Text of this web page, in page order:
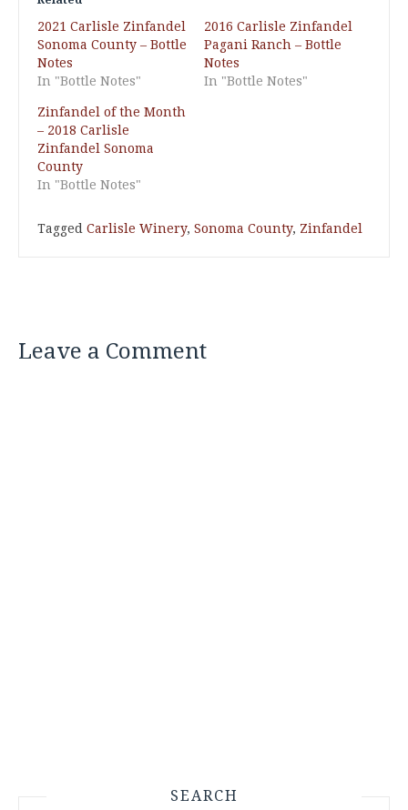
2021 Carlisle Zinfandel
Sonoma County – Bottle
Notes
In "Bottle Notes"
2016 Carlisle Zinfandel
Pagani Ranch – Bottle
Notes
In "Bottle Notes"
Zinfandel of the Month
– 2018 Carlisle
Zinfandel Sonoma
County
In "Bottle Notes"
Tagged Carlisle Winery, Sonoma County, Zinfandel
Leave a Comment
SEARCH